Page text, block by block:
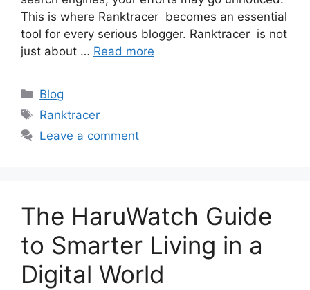
This is where Ranktracer becomes an essential
tool for every serious blogger. Ranktracer is not
just about … Read more
Categories
Blog
Tags
Ranktracer
Leave a comment
The HaruWatch Guide
to Smarter Living in a
Digital World